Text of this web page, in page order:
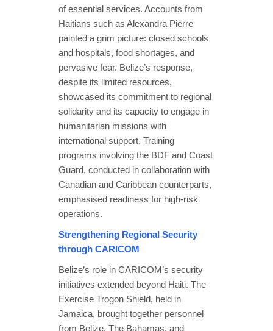
of essential services. Accounts from
Haitians such as Alexandra Pierre
painted a grim picture: closed schools
and hospitals, food shortages, and
pervasive fear. Belize’s response,
despite its limited resources,
showcased its commitment to regional
solidarity and its capacity to engage in
humanitarian missions with
international support. Training
programs involving the BDF and Coast
Guard, conducted in collaboration with
Canadian and Caribbean counterparts,
emphasised readiness for high-risk
operations.
Strengthening Regional Security
through CARICOM
Belize’s role in CARICOM’s security
initiatives extended beyond Haiti. The
Exercise Trogon Shield, held in
Jamaica, brought together personnel
from Belize, The Bahamas, and